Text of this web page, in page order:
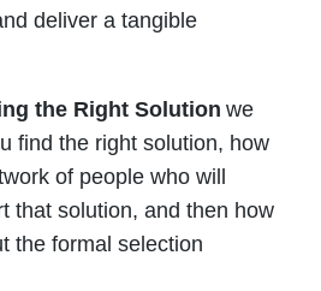
deliver a tangible
the Right Solution we
find the right solution, how
of people who will
that solution, and then how
the formal selection